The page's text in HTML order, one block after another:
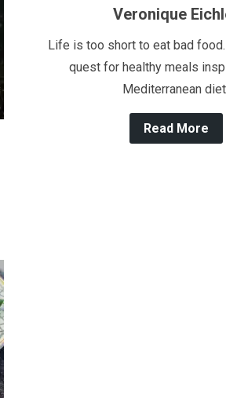
Veronique
Life is too short to eat bad
quest for healthy meals
Mediterranean
Read More